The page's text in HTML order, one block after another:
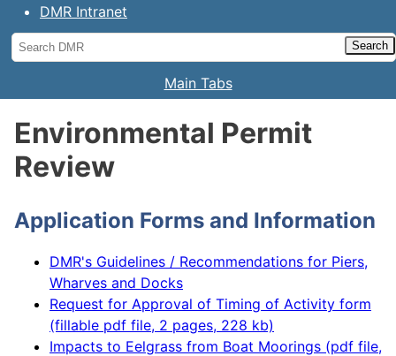
DMR Intranet
Search
DMR
Main Tabs
Environmental Permit
Review
Application Forms and Information
DMR's Guidelines / Recommendations for Piers,
Wharves and Docks
Request for Approval of Timing of Activity form
(fillable pdf file, 2 pages, 228 kb)
Impacts to Eelgrass from Boat Moorings (pdf file,